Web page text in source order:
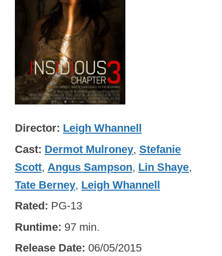
Director Leigh Whannell
Cast Dermot Mulroney, Stefanie
Scott, Angus Sampson, Lin Shaye,
Tate Berney, Leigh Whannell
Rated PG-13
Runtime 97 min.
Release Date 06/05/2015